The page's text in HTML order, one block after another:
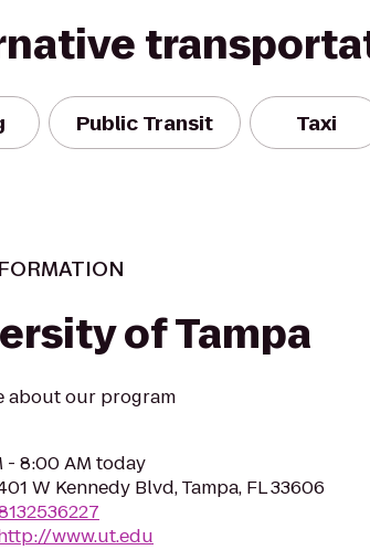
Public Transit Taxi
of Tampa
about our program
- 8:00 AM today
W Kennedy Blvd, Tampa, FL 33606
www.ut.edu